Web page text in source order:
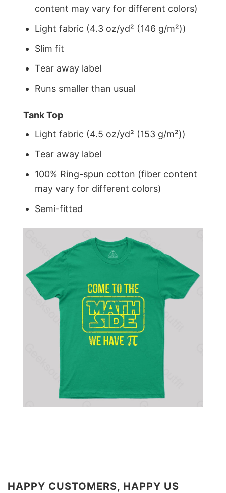
content may vary for different colors)
Light fabric (4.3 oz/yd² (146 g/m²))
Slim fit
Tear away label
Runs smaller than usual
Tank Top
Light fabric (4.5 oz/yd² (153 g/m²))
Tear away label
100% Ring-spun cotton (fiber content
may vary for different colors)
Semi-fitted
HAPPY CUSTOMERS, HAPPY US